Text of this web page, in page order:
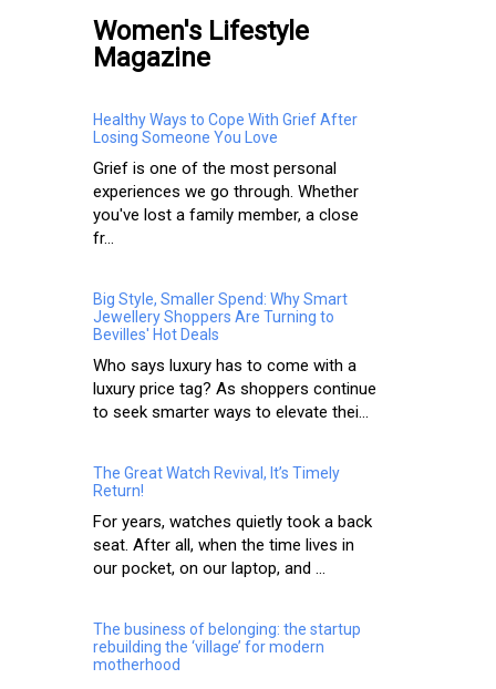
Women's Lifestyle
Magazine
Healthy Ways to Cope With Grief After
Losing Someone You Love
Grief is one of the most personal
experiences we go through. Whether
you've lost a family member, a close
fr...
Big Style, Smaller Spend: Why Smart
Jewellery Shoppers Are Turning to
Bevilles' Hot Deals
Who says luxury has to come with a
luxury price tag? As shoppers continue
to seek smarter ways to elevate thei...
The Great Watch Revival, It’s Timely
Return!
For years, watches quietly took a back
seat. After all, when the time lives in
our pocket, on our laptop, and ...
The business of belonging: the startup
rebuilding the ‘village’ for modern
motherhood